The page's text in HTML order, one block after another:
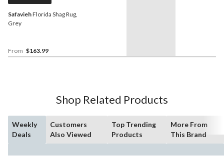
SafaviehFlorida Shag Rug,
Grey
From $163.99
Shop Related Products
Weekly
Deals
Customers
Also Viewed
Top Trending
Products
More From
This Brand